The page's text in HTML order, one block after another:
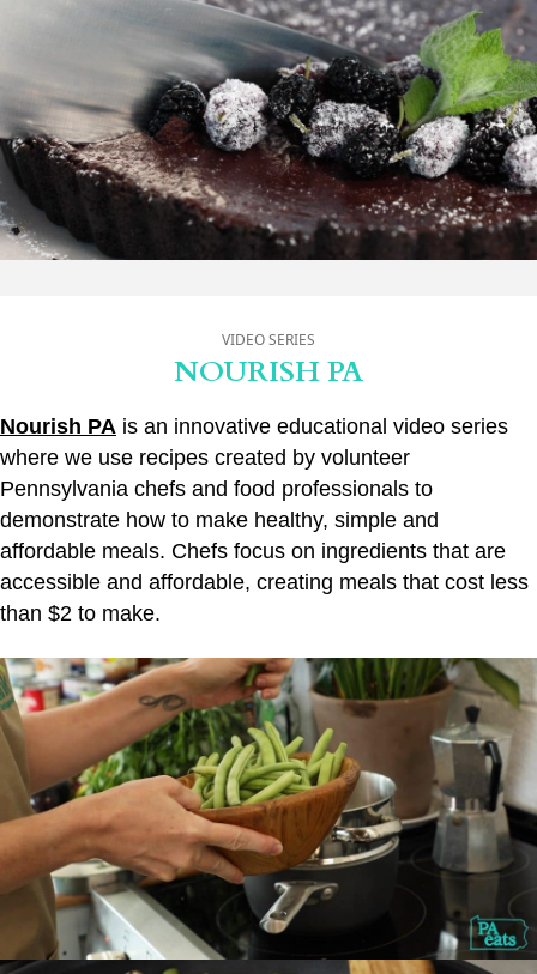
VIDEO SERIES
NOURISH PA
Nourish PA is an innovative educational video series
where we use recipes created by volunteer
Pennsylvania chefs and food professionals to
demonstrate how to make healthy, simple and
affordable meals. Chefs focus on ingredients that are
accessible and affordable, creating meals that cost less
than $2 to make.